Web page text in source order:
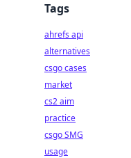
Tags
ahrefs api
alternatives
csgo cases
market
cs2 aim
practice
csgo SMG
usage